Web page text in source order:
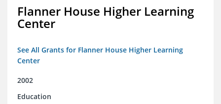
Flanner House Higher Learning
Center
See All Grants for Flanner House Higher Learning
Center
2002
Education